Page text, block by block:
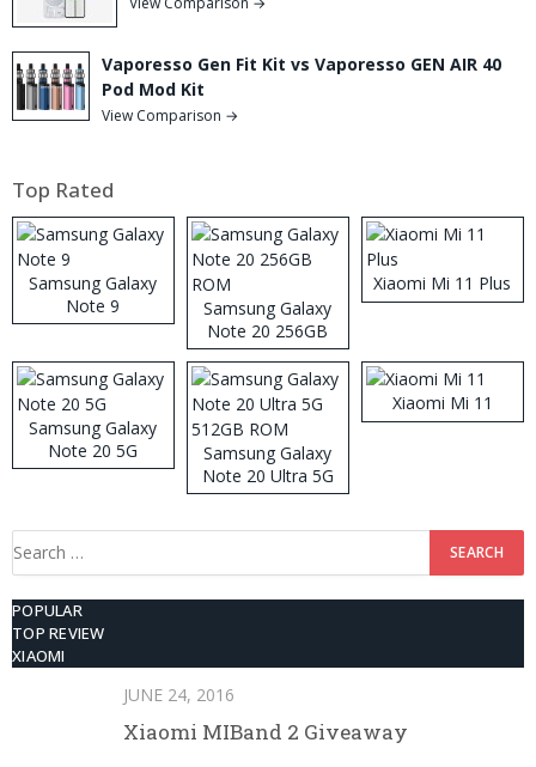
Vaporesso Gen Fit Kit vs Vaporesso GEN AIR 40
Pod Mod Kit
View Comparison →
Top Rated
Samsung Galaxy
Note 9
Samsung Galaxy
Note 20 256GB
ROM
Xiaomi Mi 11 Plus
Samsung Galaxy
Note 20 5G
Samsung Galaxy
Note 20 Ultra 5G
512GB ROM
Xiaomi Mi 11
Search
POPULAR
TOP REVIEW
XIAOMI
JUNE 24, 2016
Xiaomi MIBand 2 Giveaway